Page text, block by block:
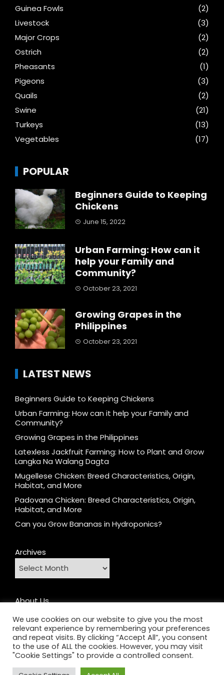
Guinea Fowls
(2)
Livestock
(3)
Major Crops
(2)
Ostrich
(2)
Pheasants
(1)
Pigeons
(3)
Quails
(2)
Swine
(21)
Turkeys
(13)
Vegetables
(17)
POPULAR
Beginners Guide to Keeping
Chickens
June 15, 2022
Urban Farming: How can it
help your Family and
Community?
October 23, 2021
Growing Grapes in the
Philippines
October 23, 2021
LATEST NEWS
Beginners Guide to Keeping Chickens
Urban Farming: How can it help your Family and
Community?
Growing Grapes in the Philippines
Latexless Jackfruit Farming: How to Plant and Grow
Langka Na Walang Dagta
Mugellese Chicken: Breed Characteristics, Origin,
Habitat, and More
Padovana Chicken: Breed Characteristics, Origin,
Habitat, and More
Can you Grow Bananas in Hydroponics?
Archives
About Us
Contact
Home
Privacy Policy
We use cookies on our website to give you the most
relevant experience by remembering your preferences
and repeat visits. By clicking “Accept All”, you consent
to the use of ALL the cookies. However, you may visit
"Cookie Settings" to provide a controlled consent.